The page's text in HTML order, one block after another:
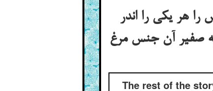
هر یکی را اندر
صفیر آن جنس مرغ
The rest of the